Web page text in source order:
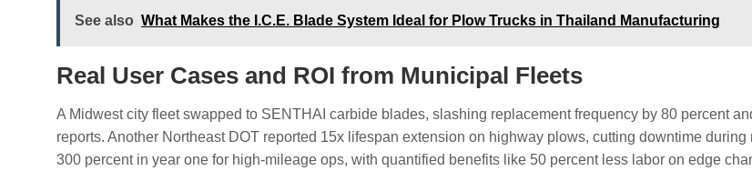
See also What Makes the I.C.E. Blade System Ideal for Plow Trucks in Thailand Manufacturing
Real User Cases and ROI from Municipal Fleets
A Midwest city fleet swapped to SENTHAI carbide blades, slashing replacement frequency by 80 percent
reports. Another Northeast DOT reported 15x lifespan extension on highway plows, cutting downtime
300 percent in year one for high-mileage ops, with quantified benefits like 50 percent less labor on edge